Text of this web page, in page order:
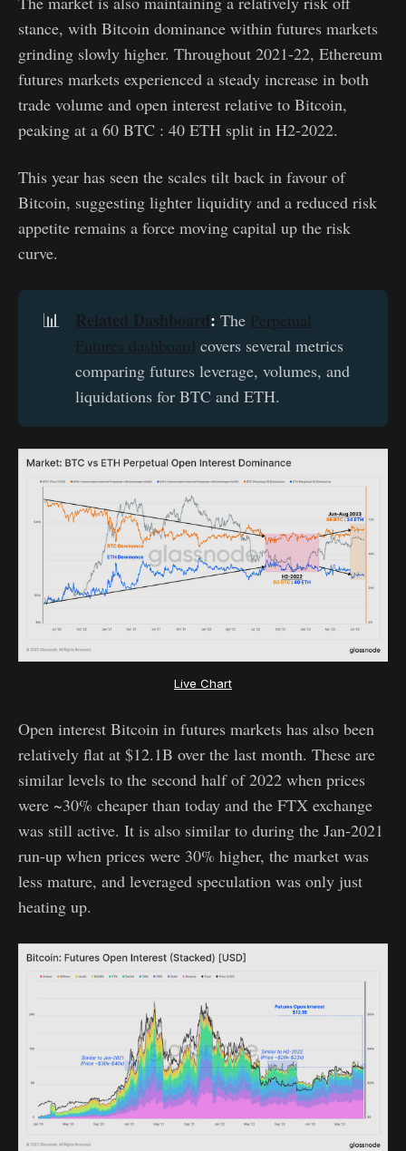
stance, with Bitcoin dominance within futures markets
grinding slowly higher. Throughout 2021-22, Ethereum
futures markets experienced a steady increase in both
trade volume and open interest relative to Bitcoin,
peaking at a 60 BTC : 40 ETH split in H2-2022.
This year has seen the scales tilt back in favour of
Bitcoin, suggesting lighter liquidity and a reduced risk
appetite remains a force moving capital up the risk
curve.
📊 Related Dashboard: The Perpetual
Futures dashboard covers several metrics
comparing futures leverage, volumes, and
liquidations for BTC and ETH.
Live Chart
Open interest Bitcoin in futures markets has also been
relatively flat at $12.1B over the last month. These are
similar levels to the second half of 2022 when prices
were ~30% cheaper than today and the FTX exchange
was still active. It is also similar to during the Jan-2021
run-up when prices were 30% higher, the market was
less mature, and leveraged speculation was only just
heating up.